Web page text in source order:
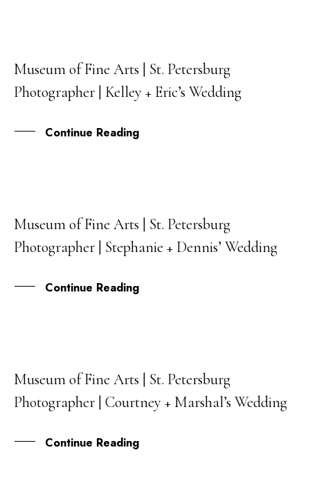
05
JUL
Museum of Fine Arts | St. Petersburg
Photographer | Kelley + Eric’s Wedding
Continue Reading
23
APR
Museum of Fine Arts | St. Petersburg
Photographer | Stephanie + Dennis’ Wedding
Continue Reading
06
APR
Museum of Fine Arts | St. Petersburg
Photographer | Courtney + Marshal’s Wedding
Continue Reading